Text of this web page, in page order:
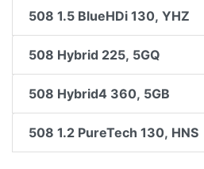
508 1.5 BlueHDi 130, YHZ
508 Hybrid 225, 5GQ
508 Hybrid4 360, 5GB
508 1.2 PureTech 130, HNS